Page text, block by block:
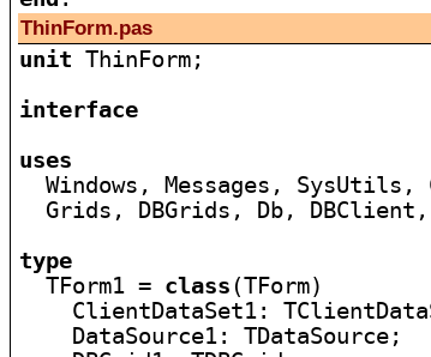
ThinForm.pas
unit ThinForm;
interface
uses
Windows, Messages,
Grids, DBGrids, Db,
type
TForm1 = class (TForm)
ClientDataSet1:
    DataSource1: TDataSource;